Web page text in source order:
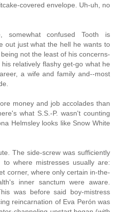
covered envelope. Uh-uh, no
somewhat confused Tooth is
out just what the hell he wants to
not the least of his concerns-
relatively flashy get-go what he
a wife and family and--most
money and job accolades than
what S.S.-P. wasn't counting
Helmsley looks like Snow White
The side-screw was sufficiently
where mistresses usually are:
corner, where only certain in-the-
inner sanctum were aware.
was before said boy-mistress
reincarnation of Eva Perón was